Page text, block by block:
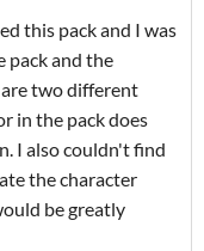
this pack and I was
pack and the
two different
in the pack does
I also couldn't find
the character
be greatly